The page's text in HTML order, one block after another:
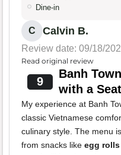
Dine-in
C Calvin B.
Review date: 09/18/
Read original review
9
Banh
with a
My experience at Banh
classic Vietnamese
culinary style. The menu
from snacks like egg rolls